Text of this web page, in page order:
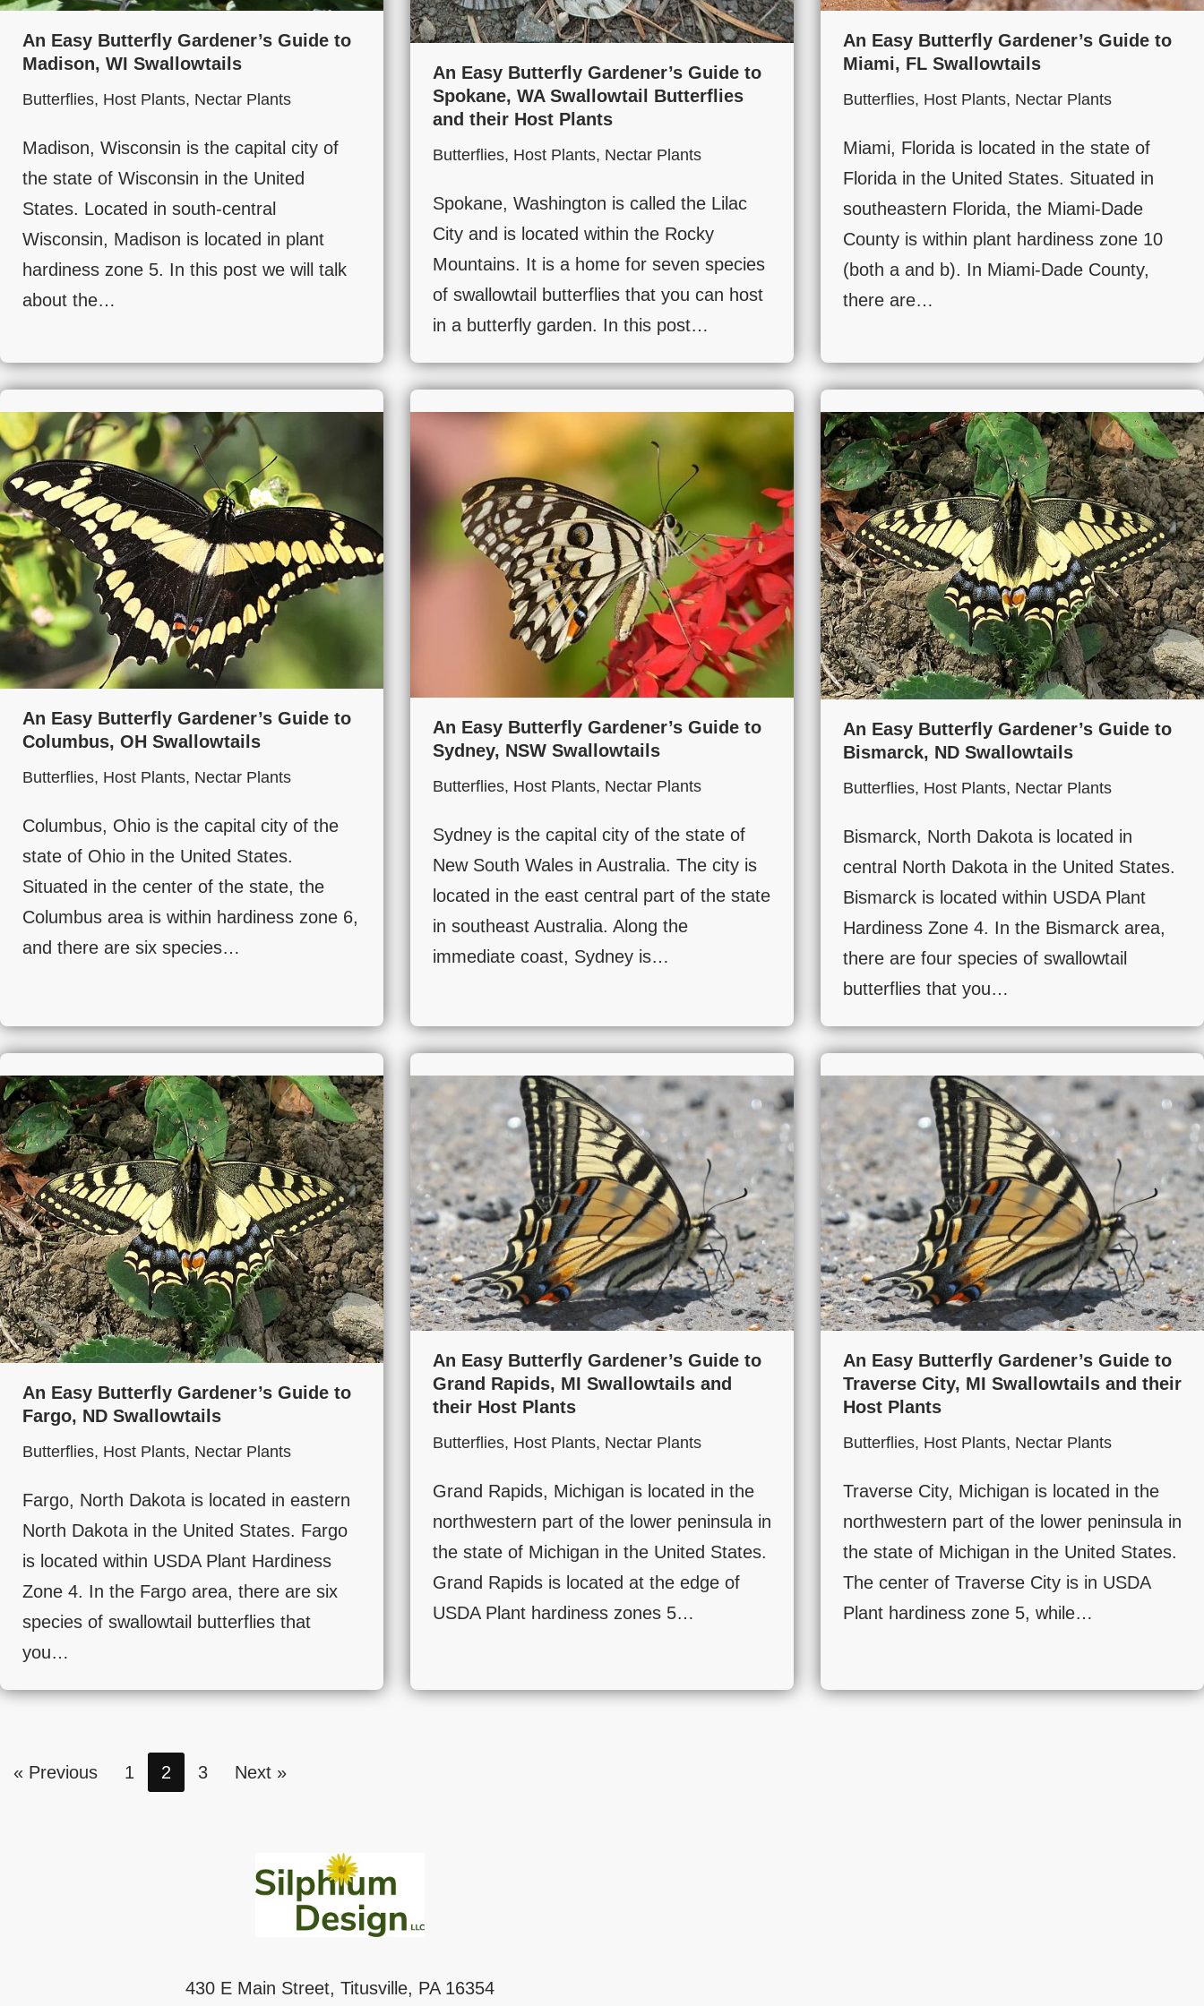
An Easy Butterfly Gardener’s Guide to
Madison, WI Swallowtails
Butterflies, Host Plants, Nectar Plants
Madison, Wisconsin is the capital city of
the state of Wisconsin in the United
States. Located in south-central
Wisconsin, Madison is located in plant
hardiness zone 5. In this post we will talk
about the…
An Easy Butterfly Gardener’s Guide to
Spokane, WA Swallowtail Butterflies
and their Host Plants
Butterflies, Host Plants, Nectar Plants
Spokane, Washington is called the Lilac
City and is located within the Rocky
Mountains. It is a home for seven species
of swallowtail butterflies that you can host
in a butterfly garden. In this post…
An Easy Butterfly Gardener’s Guide to
Miami, FL Swallowtails
Butterflies, Host Plants, Nectar Plants
Miami, Florida is located in the state of
Florida in the United States. Situated in
southeastern Florida, the Miami-Dade
County is within plant hardiness zone 10
(both a and b). In Miami-Dade County,
there are…
An Easy Butterfly Gardener’s Guide to
Columbus, OH Swallowtails
Butterflies, Host Plants, Nectar Plants
Columbus, Ohio is the capital city of the
state of Ohio in the United States.
Situated in the center of the state, the
Columbus area is within hardiness zone 6,
and there are six species…
An Easy Butterfly Gardener’s Guide to
Sydney, NSW Swallowtails
Butterflies, Host Plants, Nectar Plants
Sydney is the capital city of the state of
New South Wales in Australia. The city is
located in the east central part of the state
in southeast Australia. Along the
immediate coast, Sydney is…
An Easy Butterfly Gardener’s Guide to
Bismarck, ND Swallowtails
Butterflies, Host Plants, Nectar Plants
Bismarck, North Dakota is located in
central North Dakota in the United States.
Bismarck is located within USDA Plant
Hardiness Zone 4. In the Bismarck area,
there are four species of swallowtail
butterflies that you…
An Easy Butterfly Gardener’s Guide to
Fargo, ND Swallowtails
Butterflies, Host Plants, Nectar Plants
Fargo, North Dakota is located in eastern
North Dakota in the United States. Fargo
is located within USDA Plant Hardiness
Zone 4. In the Fargo area, there are six
species of swallowtail butterflies that
you…
An Easy Butterfly Gardener’s Guide to
Grand Rapids, MI Swallowtails and
their Host Plants
Butterflies, Host Plants, Nectar Plants
Grand Rapids, Michigan is located in the
northwestern part of the lower peninsula in
the state of Michigan in the United States.
Grand Rapids is located at the edge of
USDA Plant hardiness zones 5…
An Easy Butterfly Gardener’s Guide to
Traverse City, MI Swallowtails and their
Host Plants
Butterflies, Host Plants, Nectar Plants
Traverse City, Michigan is located in the
northwestern part of the lower peninsula in
the state of Michigan in the United States.
The center of Traverse City is in USDA
Plant hardiness zone 5, while…
« Previous 1 2 3 Next »
430 E Main Street, Titusville, PA 16354